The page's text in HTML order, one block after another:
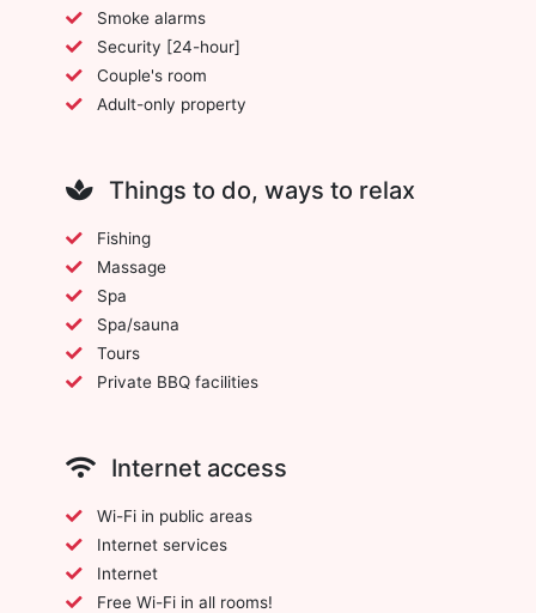
Smoke alarms
Security [24-hour]
Couple's room
Adult-only property
Things to do, ways to relax
Fishing
Massage
Spa
Spa/sauna
Tours
Private BBQ facilities
Internet access
Wi-Fi in public areas
Internet services
Internet
Free Wi-Fi in all rooms!